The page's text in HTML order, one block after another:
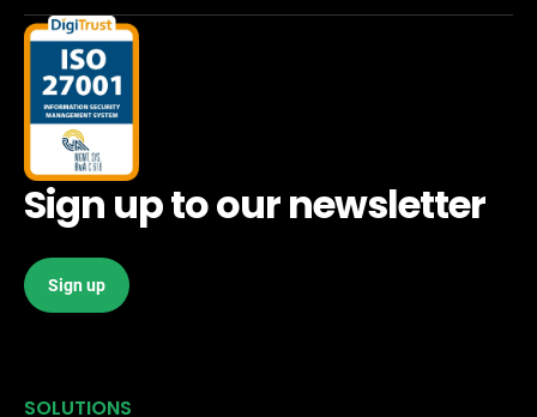
Sign up to our newsletter
Sign up
SOLUTIONS